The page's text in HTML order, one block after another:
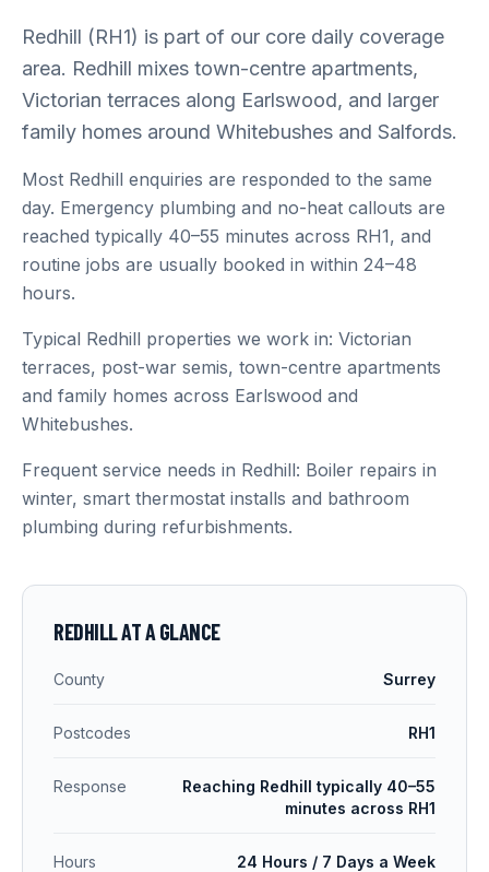
Redhill (RH1) is part of our core daily coverage
area. Redhill mixes town-centre apartments,
Victorian terraces along Earlswood, and larger
family homes around Whitebushes and Salfords.
Most Redhill enquiries are responded to the same
day. Emergency plumbing and no-heat callouts are
reached typically 40–55 minutes across RH1, and
routine jobs are usually booked in within 24–48
hours.
Typical Redhill properties we work in: Victorian
terraces, post-war semis, town-centre apartments
and family homes across Earlswood and
Whitebushes.
Frequent service needs in Redhill: Boiler repairs in
winter, smart thermostat installs and bathroom
plumbing during refurbishments.
REDHILLAT A GLANCE
County Surrey
Postcodes RH1
Response
Reaching Redhill typically 40–55
minutes across RH1
Hours 24 Hours / 7 Days a Week